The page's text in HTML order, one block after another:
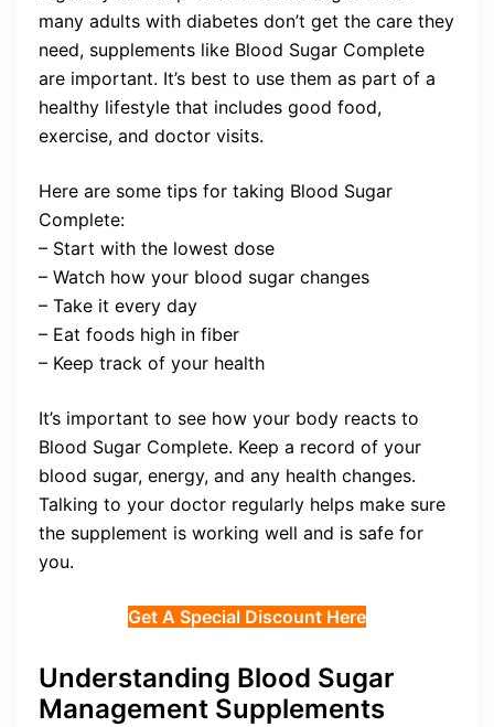
many adults with diabetes don’t get the care they
need, supplements like Blood Sugar Complete
are important. It’s best to use them as part of a
healthy lifestyle that includes good food,
exercise, and doctor visits.
Here are some tips for taking Blood Sugar
Complete:
– Start with the lowest dose
– Watch how your blood sugar changes
– Take it every day
– Eat foods high in fiber
– Keep track of your health
It’s important to see how your body reacts to
Blood Sugar Complete. Keep a record of your
blood sugar, energy, and any health changes.
Talking to your doctor regularly helps make sure
the supplement is working well and is safe for
you.
Get A Special Discount Here
Understanding Blood Sugar
Management Supplements